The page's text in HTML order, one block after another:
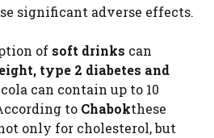
significant adverse effects.
of soft drinks can
type 2 diabetes and
can contain up to 10
to Chabokthese
only for cholesterol, but